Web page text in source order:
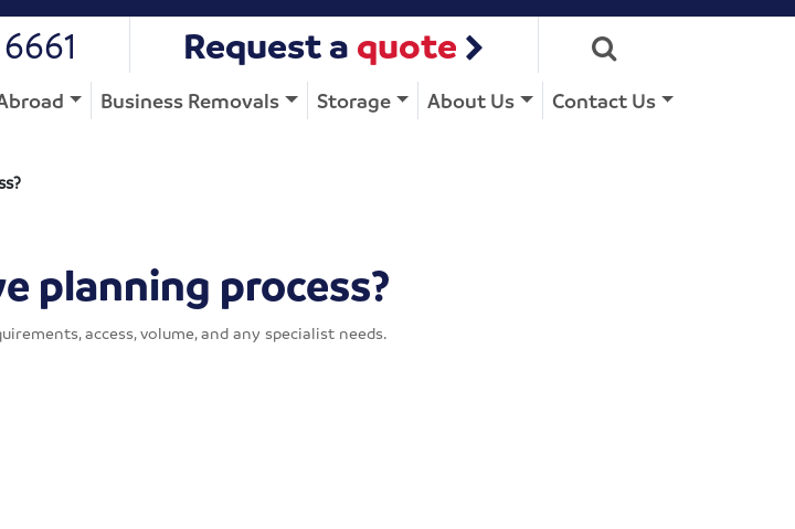
Request a quote
Business Removals Storage About Us Contact Us
planning process?
access, volume, and any specialist needs.